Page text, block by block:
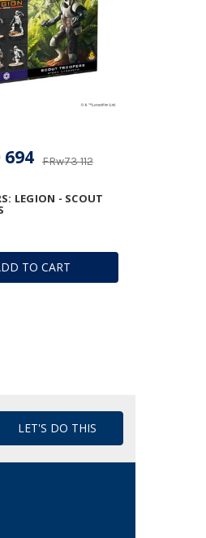
TO CART
LEGION - SCOUT
FRw73 112
694